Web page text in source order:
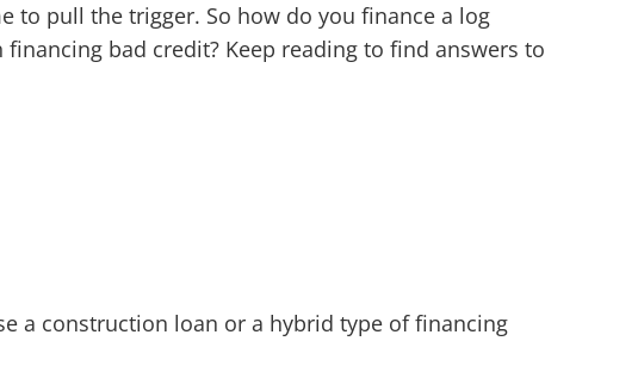
to pull the trigger. So how do you finance a log
bad credit? Keep reading to find answers to
a construction loan or a hybrid type of financing